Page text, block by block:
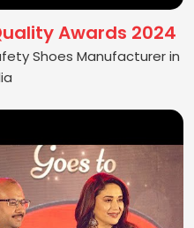
Awards 2024
Shoes Manufacturer in